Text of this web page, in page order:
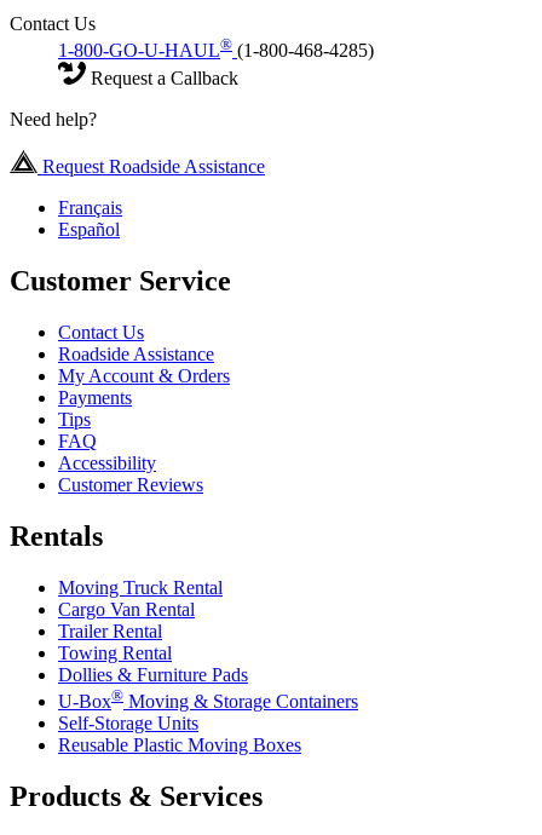
Contact Us
1-800-GO-U-HAUL® (1-800-468-4285)
Request a Callback
Need help?
Request Roadside Assistance
Français
Español
Customer Service
Contact Us
Roadside Assistance
My Account & Orders
Payments
Tips
FAQ
Accessibility
Customer Reviews
Rentals
Moving Truck Rental
Cargo Van Rental
Trailer Rental
Towing Rental
Dollies & Furniture Pads
U-Box® Moving & Storage Containers
Self-Storage Units
Reusable Plastic Moving Boxes
Products & Services